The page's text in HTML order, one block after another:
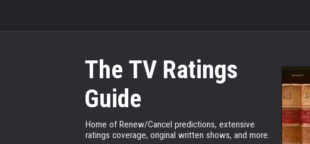
The TV Ratings
Guide
Home of Renew/Cancel predictions, extensive
ratings coverage, original written shows, and more.